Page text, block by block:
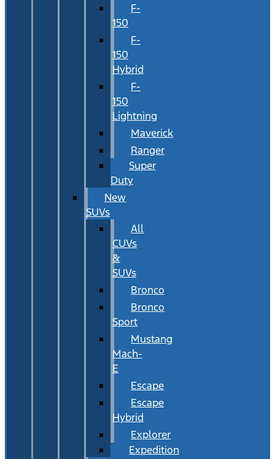
F-
150
F-
150
Hybrid
F-
150
Lightning
Maverick
Ranger
Super
Duty
New
SUVs
All
CUVs
&
SUVs
Bronco
Bronco
Sport
Mustang
Mach-
E
Escape
Escape
Hybrid
Explorer
Expedition